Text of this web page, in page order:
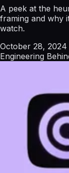
A peek at the
framing and why
watch.
October 28, 2024
Engineering